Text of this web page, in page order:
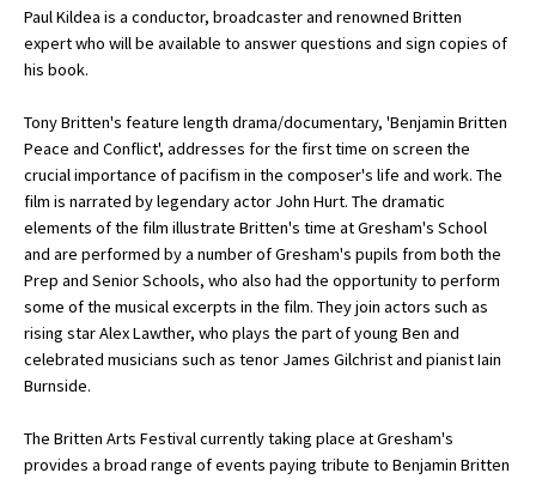
School Open Days
Holiday Clubs
UK best Prep Schools
UK Best Boarding Schools
Best International Schools
Independent Schools for Military
Families
Green Schools
Online Schools
American International Schools
Paul Kildea is a conductor, broadcaster and renowned Britten
expert who will be available to answer questions and sign copies of
his book.
Tony Britten's feature length drama/documentary, 'Benjamin Britten
Peace and Conflict', addresses for the first time on screen the
crucial importance of pacifism in the composer's life and work. The
film is narrated by legendary actor John Hurt. The dramatic
elements of the film illustrate Britten's time at Gresham's School
and are performed by a number of Gresham's pupils from both the
Prep and Senior Schools, who also had the opportunity to perform
some of the musical excerpts in the film. They join actors such as
rising star Alex Lawther, who plays the part of young Ben and
celebrated musicians such as tenor James Gilchrist and pianist Iain
Burnside.
The Britten Arts Festival currently taking place at Gresham's
provides a broad range of events paying tribute to Benjamin Britten